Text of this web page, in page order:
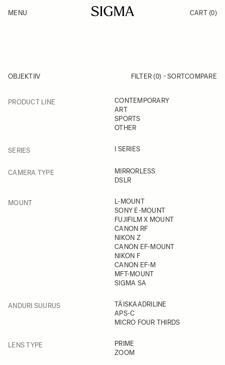
Products
MENU CART (0)
OBJEKTIIV FILTER (0) SORTCOMPARE
PRODUCT LINE
CONTEMPORARY
ART
SPORTS
OTHER
SERIESFILTER I SERIES
CAMERA TYPEFILTER
MIRRORLESS
DSLR
MOUNTFILTER
L-MOUNT
SONY E-MOUNT
FUJIFILM X MOUNT
CANON RF
NIKON Z
CANON EF-MOUNT
NIKON F
CANON EF-M
MFT-MOUNT
SIGMA SA
ANDURI SUURUSFILTER
TÄISKAADRILINE
APS-C
MICRO FOUR THIRDS
LENS TYPE
PRIME
ZOOM